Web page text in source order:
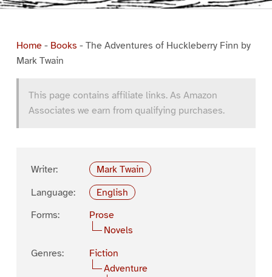
Home- Books - The Adventures of Huckleberry Finn by
Mark Twain
This page contains affiliate links. As Amazon
Associates we earn from qualifying purchases.
Writer:
Mark Twain
Language:
English
Forms:
Prose
Novels
Genres:
Fiction
Adventure